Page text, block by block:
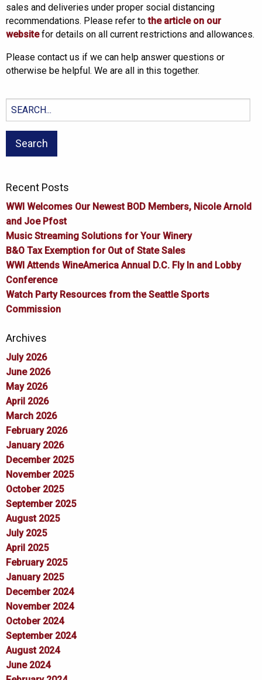
sales and deliveries under proper social distancing
recommendations. Please refer tothe article on our
websitefor details on all current restrictions and allowances.
Please contact us if we can help answer questions or
otherwise be helpful. We are all in this together.
Search
for:
Recent Posts
WWI Welcomes Our Newest BOD Members, Nicole Arnold
and Joe Pfost
Music Streaming Solutions for Your Winery
B&O Tax Exemption for Out of State Sales
WWI Attends WineAmerica Annual D.C. Fly In and Lobby
Conference
Watch Party Resources from the Seattle Sports
Commission
Archives
July 2026
June 2026
May 2026
April 2026
March 2026
February 2026
January 2026
December 2025
November 2025
October 2025
September 2025
August 2025
July 2025
April 2025
February 2025
January 2025
December 2024
November 2024
October 2024
September 2024
August 2024
June 2024